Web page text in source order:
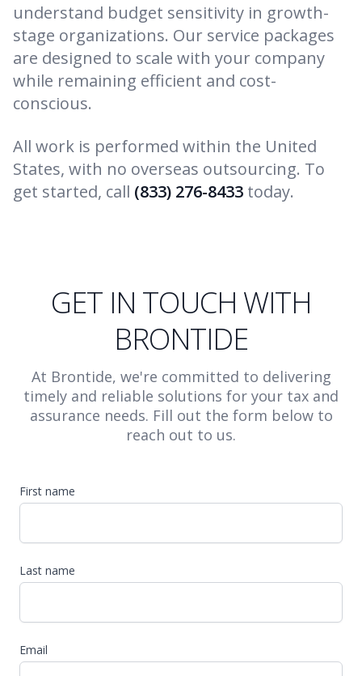
understand budget sensitivity in growth-
stage organizations. Our service packages
are designed to scale with your company
while remaining efficient and cost-
conscious.
All work is performed within the United
States, with no overseas outsourcing. To
get started, call (833) 276-8433 today.
GET IN TOUCH WITH
BRONTIDE
At Brontide, we're committed to delivering
timely and reliable solutions for your tax and
assurance needs. Fill out the form below to
reach out to us.
First name
Last name
Email